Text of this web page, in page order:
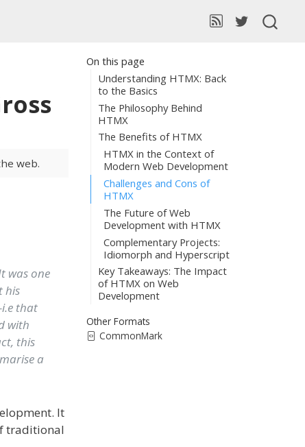
On this page
Understanding HTMX: Back
to the Basics
The Philosophy Behind
HTMX
The Benefits of HTMX
HTMX in the Context of
Modern Web Development
Challenges and Cons of
HTMX
The Future of Web
Development with HTMX
Complementary Projects:
Idiomorph and Hyperscript
Key Takeaways: The Impact
of HTMX on Web
Development
Other Formats
CommonMark
web.
was one
his
that
with
this
a
It
traditional